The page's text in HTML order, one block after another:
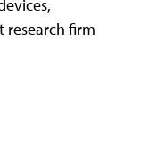
research firm